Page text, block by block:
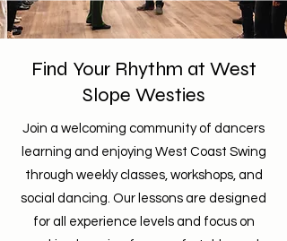
Find Your Rhythm at West
Slope Westies
Join a welcoming community of dancers
learning and enjoying West Coast Swing
through weekly classes, workshops, and
social dancing. Our lessons are designed
for all experience levels and focus on